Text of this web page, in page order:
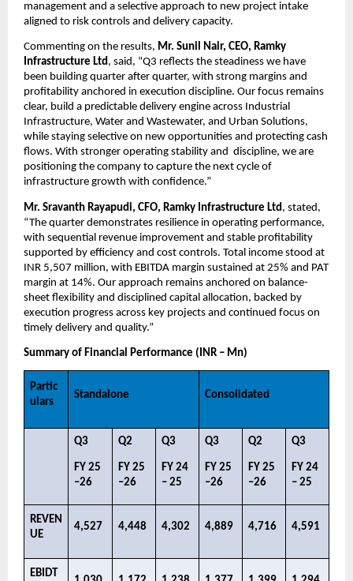
management and a selective approach to new project intake
aligned to risk controls and delivery capacity.
Commenting on the results, Mr. Sunil Nair, CEO, Ramky
Infrastructure Ltd, said, “Q3 reflects the steadiness we have
been building quarter after quarter, with strong margins and
profitability anchored in execution discipline. Our focus remains
clear, build a predictable delivery engine across Industrial
Infrastructure, Water and Wastewater, and Urban Solutions,
while staying selective on new opportunities and protecting cash
flows. With stronger operating stability and  discipline, we are
positioning the company to capture the next cycle of
infrastructure growth with confidence.”
Mr. Sravanth Rayapudi, CFO, Ramky Infrastructure Ltd , stated,
“The quarter demonstrates resilience in operating performance,
with sequential revenue improvement and stable profitability
supported by efficiency and cost controls. Total income stood at
INR 5,507 million, with EBITDA margin sustained at 25% and PAT
margin at 14%. Our approach remains anchored on balance-
sheet flexibility and disciplined capital allocation, backed by
execution progress across key projects and continued focus on
timely delivery and quality.”
Summary of Financial Performance (INR – Mn)
Partic
ulars
Standalone Consolidated
Q3​
FY 25
–26​
Q2​
FY 25
–26​
Q3 ​
FY 24
– 25​
Q3​
FY 25
–26​
Q2​
FY 25
–26​
Q3 ​
FY 24
– 25​
REVEN
UE​
4,527​ 4,448​ 4,302​ 4,889​ 4,716​ 4,591​
EBIDT